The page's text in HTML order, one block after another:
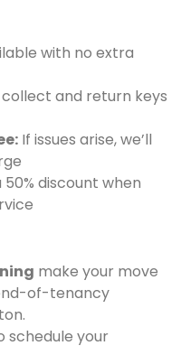
with no extra
and return keys
If issues arise, we’ll
50% discount when
make your move
of-tenancy
schedule your